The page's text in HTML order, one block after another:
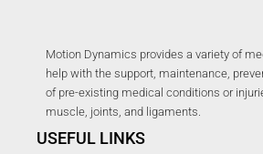
Motion Dynamics provides a variety of
help with the support, maintenance,
of pre-existing medical conditions or
muscle, joints, and ligaments.
USEFUL LINKS